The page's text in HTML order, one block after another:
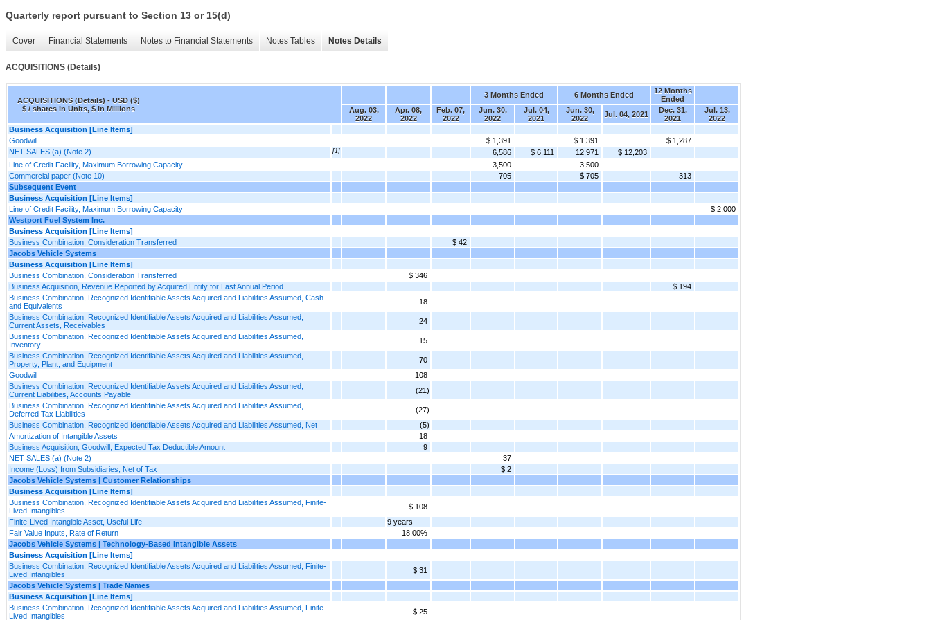
Quarterly report pursuant to Section 13 or 15(d)
Cover Financial Statements Notes to Financial Statements Notes Tables Notes Details
ACQUISITIONS (Details)
ACQUISITIONS (Details) - USD ($)
$ / shares in Units, $ in Millions
3 Months Ended 6 Months Ended
12 Months
Ended
Aug. 03,
2022
Apr. 08,
2022
Feb. 07,
2022
Jun. 30,
2022
Jul. 04,
2021
Jun. 30,
2022
Jul. 04, 2021
Dec. 31,
2021
Jul. 13,
2022
Business Acquisition [Line Items]
Goodwill
$ 1,391 $ 1,391
$ 1,287
NET SALES (a) (Note 2)
[1] 6,586 $ 6,111 12,971
$ 12,203
Line of Credit Facility, Maximum Borrowing Capacity
3,500
3,500
Commercial paper (Note 10)
705 $ 705
313
Subsequent Event
Business Acquisition [Line Items]
Line of Credit Facility, Maximum Borrowing Capacity
$ 2,000
Westport Fuel System Inc.
Business Acquisition [Line Items]
Business Combination, Consideration Transferred
$ 42
Jacobs Vehicle Systems
Business Acquisition [Line Items]
Business Combination, Consideration Transferred
$ 346
Business Acquisition, Revenue Reported by Acquired Entity for Last Annual Period
$ 194
Business Combination, Recognized Identifiable Assets Acquired and Liabilities Assumed, Cash
and Equivalents
18
Business Combination, Recognized Identifiable Assets Acquired and Liabilities Assumed,
Current Assets, Receivables
24
Business Combination, Recognized Identifiable Assets Acquired and Liabilities Assumed,
Inventory
15
Business Combination, Recognized Identifiable Assets Acquired and Liabilities Assumed,
Property, Plant, and Equipment
70
Goodwill
108
Business Combination, Recognized Identifiable Assets Acquired and Liabilities Assumed,
Current Liabilities, Accounts Payable
(21)
Business Combination, Recognized Identifiable Assets Acquired and Liabilities Assumed,
Deferred Tax Liabilities
(27)
Business Combination, Recognized Identifiable Assets Acquired and Liabilities Assumed, Net
(5)
Amortization of Intangible Assets
18
Business Acquisition, Goodwill, Expected Tax Deductible Amount
9
NET SALES (a) (Note 2)
37
Income (Loss) from Subsidiaries, Net of Tax
$ 2
Jacobs Vehicle Systems | Customer Relationships
Business Acquisition [Line Items]
Business Combination, Recognized Identifiable Assets Acquired and Liabilities Assumed, Finite-
Lived Intangibles
$ 108
Finite-Lived Intangible Asset, Useful Life
9 years
Fair Value Inputs, Rate of Return
18.00%
Jacobs Vehicle Systems | Technology-Based Intangible Assets
Business Acquisition [Line Items]
Business Combination, Recognized Identifiable Assets Acquired and Liabilities Assumed, Finite-
Lived Intangibles
$ 31
Jacobs Vehicle Systems | Trade Names
Business Acquisition [Line Items]
Business Combination, Recognized Identifiable Assets Acquired and Liabilities Assumed, Finite-
Lived Intangibles
$ 25